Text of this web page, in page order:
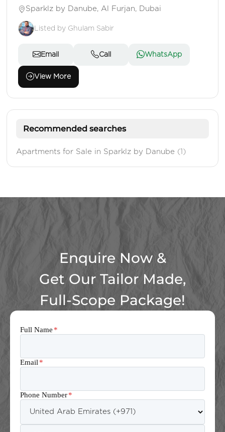
Sparklz by Danube, Al Furjan, Dubai
Listed by Ghulam Sabir
Email Call WhatsApp
View More
Recommended searches
Apartments for Sale in Sparklz by Danube (1)
Enquire Now &
Get Our Tailor Made,
Full-Scope Package!
Full Name *
Email*
Phone Number*